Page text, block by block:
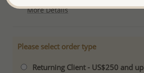
More Details
Please select order type
Returning Client - US$250 and up